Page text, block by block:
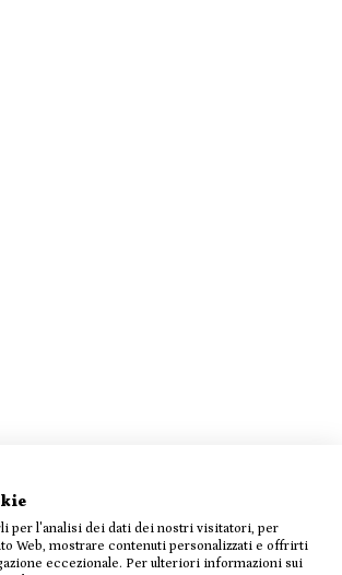
per l'analisi dei dati dei nostri visitatori, per
Web, mostrare contenuti personalizzati e offrirti
eccezionale. Per ulteriori informazioni sui